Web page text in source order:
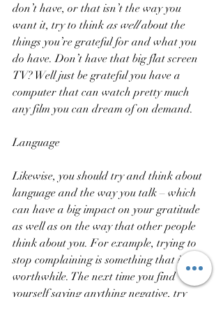
don’t have, or that isn’t the way you
want it, try to think as well about the
things you’re grateful for and what you
do have. Don’t have that big flat screen
TV? Well just be grateful you have a
computer that can watch pretty much
any film you can dream of on demand.
Language
Likewise, you should try and think about
language and the way you talk – which
can have a big impact on your gratitude
as well as on the way that other people
think about you. For example, trying to
stop complaining is something that is very
worthwhile. The next time you find
yourself saying anything negative, try